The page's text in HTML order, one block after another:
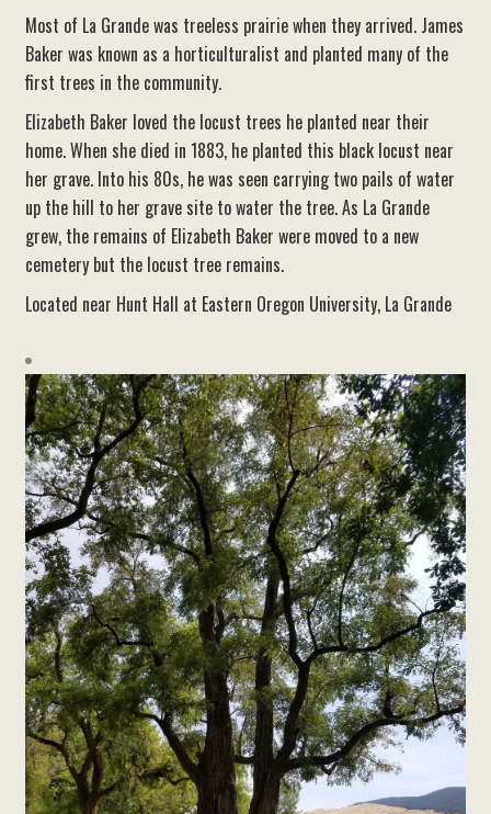
Most of La Grande was treeless prairie when they arrived. James
Baker was known as a horticulturalist and planted many of the
first trees in the community.
Elizabeth Baker loved the locust trees he planted near their
home. When she died in 1883, he planted this black locust near
her grave. Into his 80s, he was seen carrying two pails of water
up the hill to her grave site to water the tree. As La Grande
grew, the remains of Elizabeth Baker were moved to a new
cemetery but the locust tree remains.
Located near Hunt Hall at Eastern Oregon University, La Grande